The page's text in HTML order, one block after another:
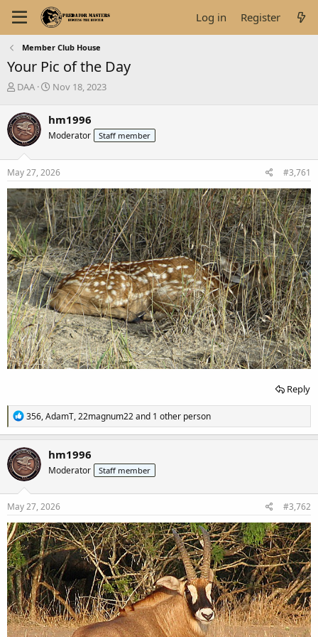
Log in Register
Member Club House
Your Pic of the Day
T
r
e
a
d
s
t
a
r
t
e
r
DAA
S
r
t
a
t
e
Nov 18, 2023
hm1996
Moderator Staff member
May 27, 2026 #3,761
Reply
R
e
a
c
t
i
o
n
s
356,AdamT,22magnum22and 1 other person
hm1996
Moderator Staff member
May 27, 2026 #3,762